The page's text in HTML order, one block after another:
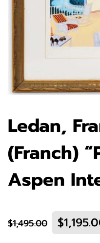
Ledan,
(Franch)
Aspen
$1,495.00